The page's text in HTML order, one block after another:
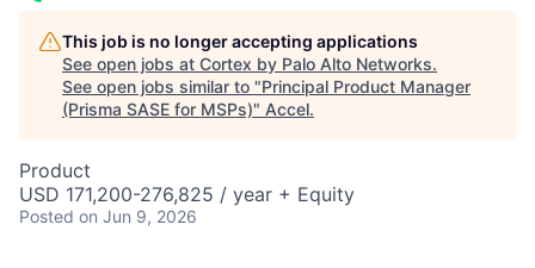
This job is no longer accepting applications
See open jobs at Cortex by Palo Alto Networks.
See open jobs similar to "Principal Product Manager
(Prisma SASE for MSPs)" Accel.
Product
USD 171,200-276,825 / year + Equity
Posted on Jun 9, 2026